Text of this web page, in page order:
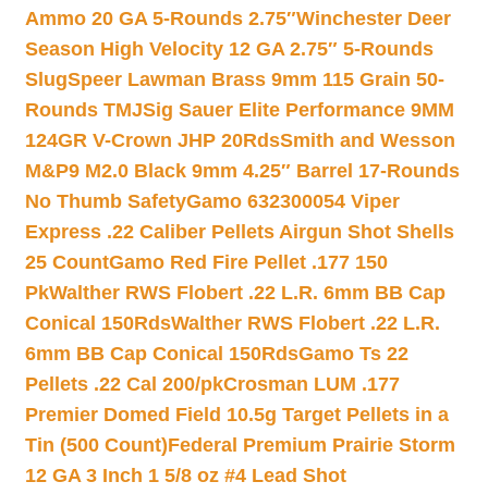
Ammo 20 GA 5-Rounds 2.75″Winchester Deer
Season High Velocity 12 GA 2.75″ 5-Rounds
SlugSpeer Lawman Brass 9mm 115 Grain 50-
Rounds TMJSig Sauer Elite Performance 9MM
124GR V-Crown JHP 20RdsSmith and Wesson
M&P9 M2.0 Black 9mm 4.25″ Barrel 17-Rounds
No Thumb SafetyGamo 632300054 Viper
Express .22 Caliber Pellets Airgun Shot Shells
25 CountGamo Red Fire Pellet .177 150
PkWalther RWS Flobert .22 L.R. 6mm BB Cap
Conical 150RdsWalther RWS Flobert .22 L.R.
6mm BB Cap Conical 150RdsGamo Ts 22
Pellets .22 Cal 200/pkCrosman LUM .177
Premier Domed Field 10.5g Target Pellets in a
Tin (500 Count)Federal Premium Prairie Storm
12 GA 3 Inch 1 5/8 oz #4 Lead Shot